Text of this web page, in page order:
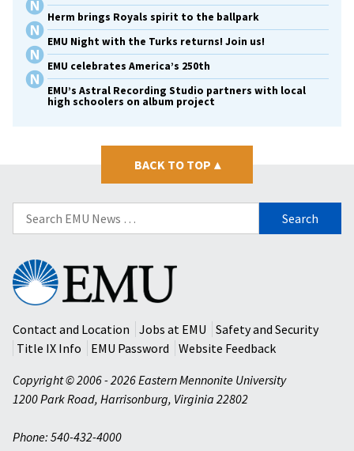
Herm brings Royals spirit to the ballpark
EMU Night with the Turks returns! Join us!
EMU celebrates America’s 250th
EMU’s Astral Recording Studio partners with local
high schoolers on album project
BACK TO TOP ▴
Search
for:
Eastern
Mennonite
University
Contact and Location
Jobs at EMU
Safety and Security
Title IX Info
EMU Password
Website Feedback
Copyright © 2006 - 2026 Eastern Mennonite University
1200 Park Road, Harrisonburg, Virginia 22802
Phone: 540-432-4000